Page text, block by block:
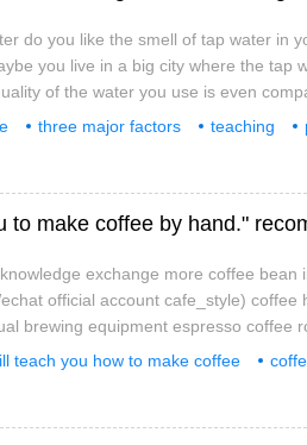
do you like the smell of tap water in
you live in a big city where the tap
of the water you use is even
suburbs and the tap water filtration
three major factors teaching
exchange more coffee bean
official account cafe_style) coffee
brewing equipment espresso coffee
a "talent class, teach you to brew
teach you how to make coffee